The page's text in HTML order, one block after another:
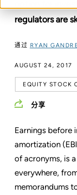
regulators are
通过 RYAN GANDRE
AUGUST 24, 2017
EQUITY STOCK
分享
Earnings before
amortization
of acronyms, is
everywhere,
memorandums